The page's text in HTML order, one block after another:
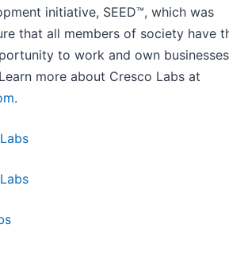
initiative, SEED™, which was
that all members of society have
to work and own
more about Cresco Labs at
.